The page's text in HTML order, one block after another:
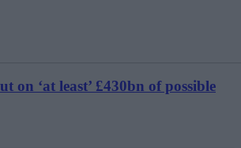
on ‘at least’ £430bn of possible